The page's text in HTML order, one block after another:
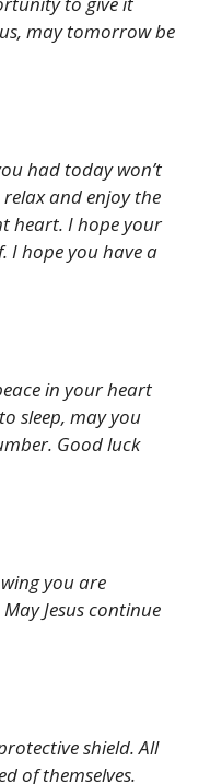
may tomorrow be
had today won’t
and enjoy the
heart. I hope your
I hope you have a
in your heart
sleep, may you
Good luck
you are
Jesus continue
shield. All
of themselves.